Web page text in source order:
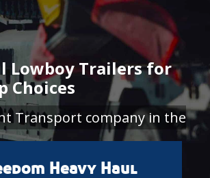
Lowboy Trailers for
Choices
Transport company in the
Heavy Haul